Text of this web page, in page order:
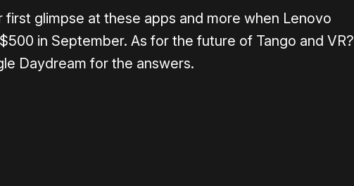
first glimpse at these apps and more when Lenovo
in September. As for the future of Tango and VR?
Daydream for the answers.